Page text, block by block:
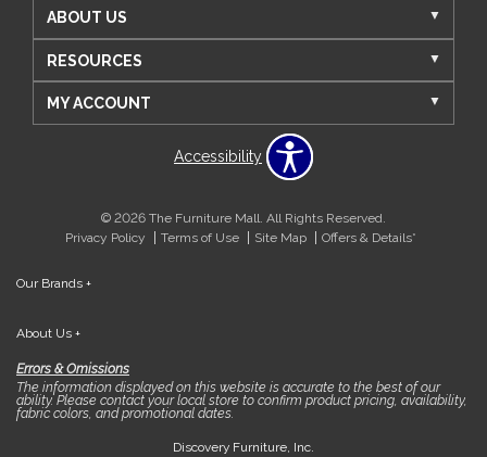
ABOUT US
RESOURCES
MY ACCOUNT
Accessibility
© 2026 The Furniture Mall. All Rights Reserved.
Privacy Policy
Terms of Use Site Map Offers & Details*
Our Brands +
About Us +
Errors & Omissions
The information displayed on this website is accurate to the best of our
ability. Please contact your local store to confirm product pricing, availability,
fabric colors, and promotional dates.
Discovery Furniture, Inc.